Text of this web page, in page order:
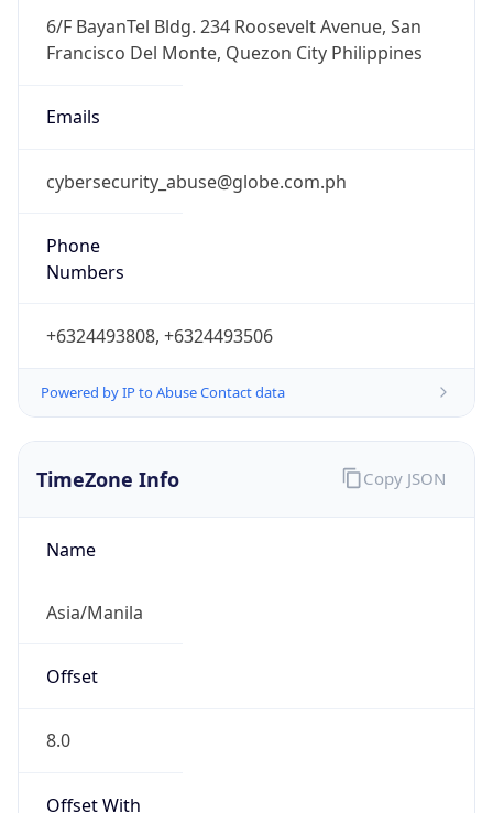
6/F BayanTel Bldg. 234 Roosevelt Avenue, San
Francisco Del Monte, Quezon City Philippines
Emails
cybersecurity_abuse@globe.com.ph
Phone
Numbers
+6324493808, +6324493506
Powered by IP to Abuse Contact data
TimeZone Info
Name
Asia/Manila
Offset
8.0
Offset With
Copy JSON